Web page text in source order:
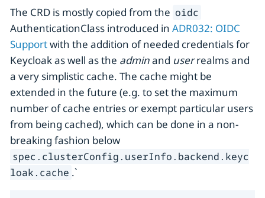
The CRD is mostly copied from the oidc
AuthenticationClass introduced in ADR032: OIDC
Supportwith the addition of needed credentials for
Keycloak as well as the adminand userrealms and
a very simplistic cache. The cache might be
extended in the future (e.g. to set the maximum
number of cache entries or exempt particular users
from being cached), which can be done in a non-
breaking fashion below
spec.clusterConfig.userInfo.backend.keyc
loak.cache .`